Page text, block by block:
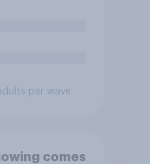
per wave
comes